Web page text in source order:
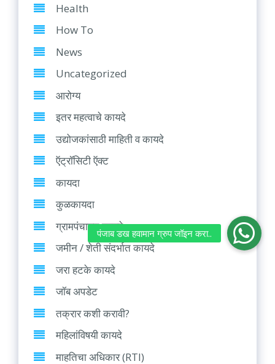
Health
How To
News
Uncategorized
आरोग्य
इतर महत्वाचे कायदे
उद्योजकांसाठी माहिती व कायदे
ऍट्रॉसिटी ऍक्ट
कायदा
कुळकायदा
ग्रामपंचायत कायदे
जमीन / शेती संदर्भात कायदे
जरा हटके कायदे
जॉब अपडेट
तक्रार कशी करावी?
महिलांविषयी कायदे
माहतिचा अधिकार (RTI)